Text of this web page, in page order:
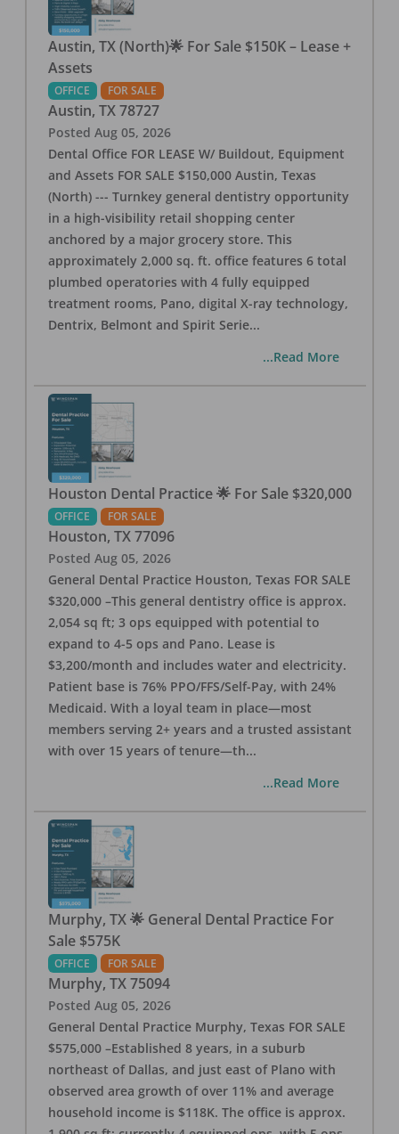
Austin, TX (North)🌟 For Sale $150K – Lease +
Assets
OFFICE FOR SALE
Austin, TX 78727
Posted Aug 05, 2026
Dental Office FOR LEASE W/ Buildout, Equipment
and Assets FOR SALE $150,000 Austin, Texas
(North) --- Turnkey general dentistry opportunity
in a high-visibility retail shopping center
anchored by a major grocery store. This
approximately 2,000 sq. ft. office features 6 total
plumbed operatories with 4 fully equipped
treatment rooms, Pano, digital X-ray technology,
Dentrix, Belmont and Spirit Serie...
...Read More
Houston Dental Practice 🌟 For Sale $320,000
OFFICE FOR SALE
Houston, TX 77096
Posted Aug 05, 2026
General Dental Practice Houston, Texas FOR SALE
$320,000 –This general dentistry office is approx.
2,054 sq ft; 3 ops equipped with potential to
expand to 4-5 ops and Pano. Lease is
$3,200/month and includes water and electricity.
Patient base is 76% PPO/FFS/Self-Pay, with 24%
Medicaid. With a loyal team in place—most
members serving 2+ years and a trusted assistant
with over 15 years of tenure—th...
...Read More
Murphy, TX 🌟 General Dental Practice For
Sale $575K
OFFICE FOR SALE
Murphy, TX 75094
Posted Aug 05, 2026
General Dental Practice Murphy, Texas FOR SALE
$575,000 –Established 8 years, in a suburb
northeast of Dallas, and just east of Plano with
observed area growth of over 11% and average
household income is $118K. The office is approx.